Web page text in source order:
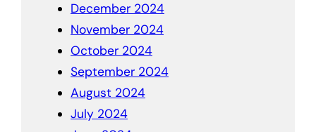
December 2024
November 2024
October 2024
September 2024
August 2024
July 2024